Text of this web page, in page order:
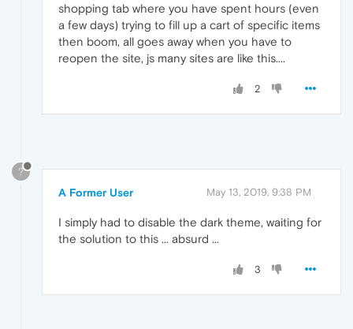
shopping tab where you have spent hours (even
a few days) trying to fill up a cart of specific items
then boom, all goes away when you have to
reopen the site, js many sites are like this....
2
?
A Former User May 13, 2019, 9:38 PM
I simply had to disable the dark theme, waiting for
the solution to this ... absurd ...
3